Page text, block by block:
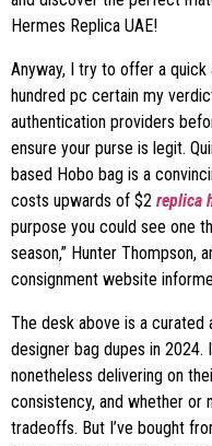
Hermes Replica UAE!
Anyway, I try to offer a quick
hundred pc certain my
authentication providers
ensure your purse is legit.
based Hobo bag is a
costs upwards of $2 replica
purpose you could see one
season,” Hunter Thompson,
consignment website
The desk above is a
designer bag dupes in 2024.
nonetheless delivering on
consistency, and whether or
tradeoffs. But I’ve bought